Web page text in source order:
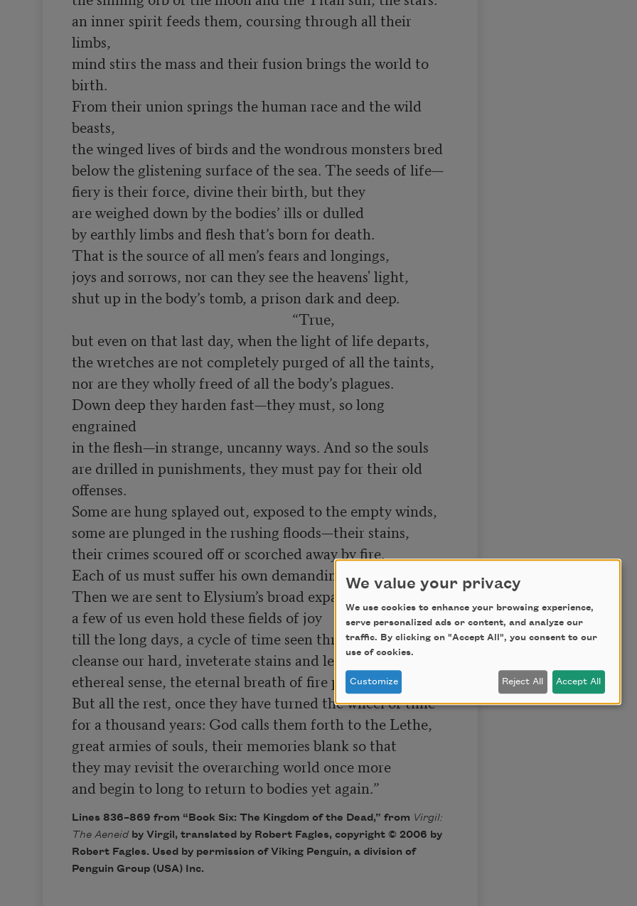
an inner spirit feeds them, coursing through all their
limbs,
mind stirs the mass and their fusion brings the world to
birth.
From their union springs the human race and the wild
beasts,
the winged lives of birds and the wondrous monsters bred
below the glistening surface of the sea. The seeds of life—
fiery is their force, divine their birth, but they
are weighed down by the bodies’ ills or dulled
by earthly limbs and flesh that’s born for death.
That is the source of all men’s fears and longings,
joys and sorrows, nor can they see the heavens' light,
shut up in the body’s tomb, a prison dark and deep.
but even on that last day, when the light of life departs,
the wretches are not completely purged of all the taints,
nor are they wholly freed of all the body’s plagues.
Down deep they harden fast—they must, so long
engrained
in the flesh—in strange, uncanny ways. And so the souls
are drilled in punishments, they must pay for their old
offenses.
Some are hung splayed out, exposed to the empty winds,
some are plunged in the rushing floods—their stains,
their crimes scoured off or scorched away by fire.
Each of us must suffer his own demanding ghost.
Then we are sent to Elysium’s broad expanse,
a few of us even hold these fields of joy
till the long days, a cycle of time seen through,
cleanse our hard, inveterate stains and leave us clear
ethereal sense, the eternal breath of fire purged and pure.
But all the rest, once they have turned the wheel of time
for a thousand years: God calls them forth to the Lethe,
great armies of souls, their memories blank so that
they may revisit the overarching world once more
and begin to long to return to bodies yet again.”
Lines 836–869 from “Book Six: The Kingdom of the Dead,” from Virgil:
The Aeneidby Virgil, translated by Robert Fagles, copyright © 2006 by
Robert Fagles. Used by permission of Viking Penguin, a division of
Penguin Group (USA) Inc.
We value your privacy
We use cookies to enhance your browsing experience,
serve personalized ads or content, and analyze our
traffic. By clicking on "Accept All", you consent to our
use of cookies.
Customize Reject All Accept All